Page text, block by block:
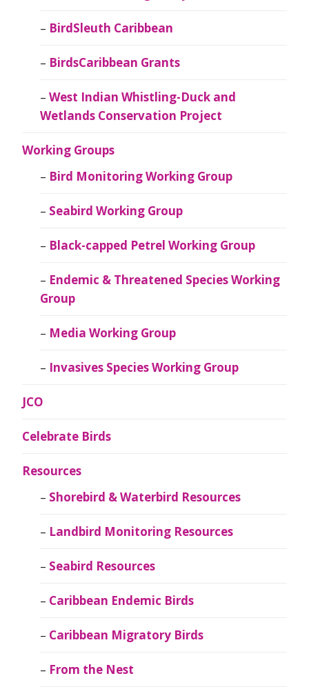
BirdSleuth Caribbean
BirdsCaribbean Grants
West Indian Whistling-Duck and
Wetlands Conservation Project
Working Groups
Bird Monitoring Working Group
Seabird Working Group
Black-capped Petrel Working Group
Endemic & Threatened Species Working
Group
Media Working Group
Invasives Species Working Group
JCO
Celebrate Birds
Resources
Shorebird & Waterbird Resources
Landbird Monitoring Resources
Seabird Resources
Caribbean Endemic Birds
Caribbean Migratory Birds
From the Nest